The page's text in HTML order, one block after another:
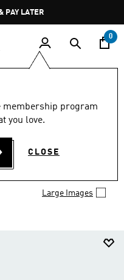
PAY LATER
0
membership program
you love.
CLOSE
coming up?
the latest kids'
Large Images